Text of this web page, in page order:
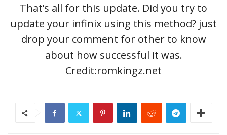
That’s all for this update. Did you try to
update your infinix using this method? just
drop your comment for other to know
about how successful it was.
Credit:romkingz.net